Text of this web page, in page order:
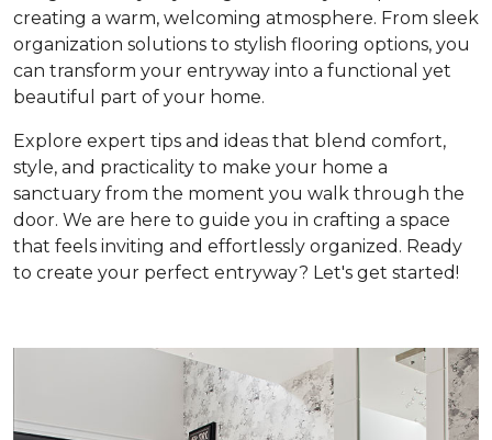
creating a warm, welcoming atmosphere. From sleek
organization solutions to stylish flooring options, you
can transform your entryway into a functional yet
beautiful part of your home.
Explore expert tips and ideas that blend comfort,
style, and practicality to make your home a
sanctuary from the moment you walk through the
door. We are here to guide you in crafting a space
that feels inviting and effortlessly organized. Ready
to create your perfect entryway? Let's get started!